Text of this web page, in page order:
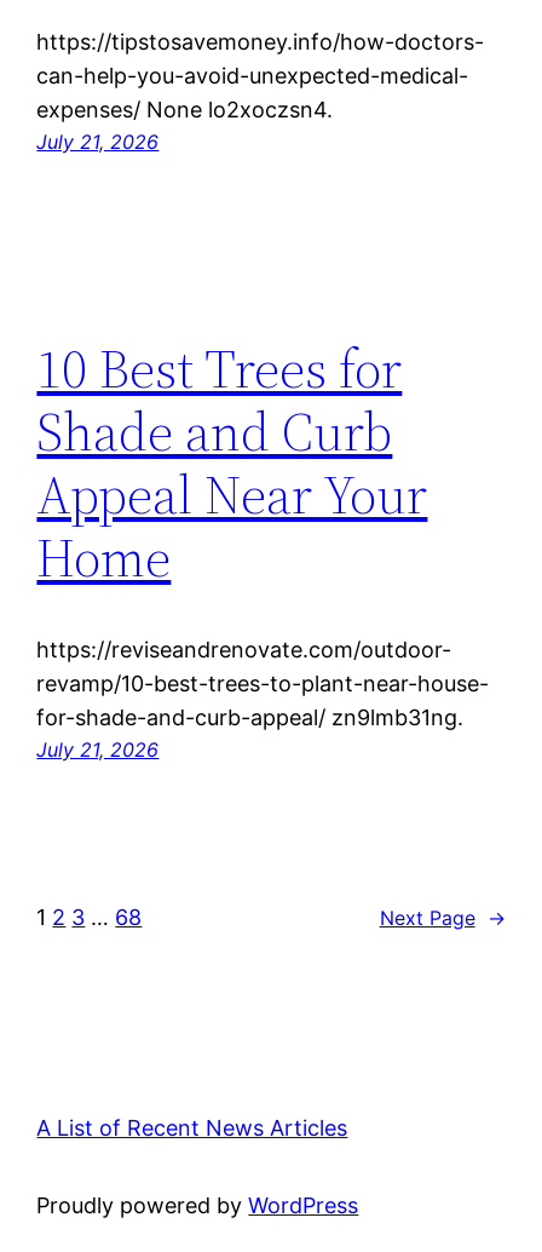
https://tipstosavemoney.info/how-doctors-
can-help-you-avoid-unexpected-medical-
expenses/ None lo2xoczsn4.
July 21, 2026
10 Best Trees for
Shade and Curb
Appeal Near Your
Home
https://reviseandrenovate.com/outdoor-
revamp/10-best-trees-to-plant-near-house-
for-shade-and-curb-appeal/ zn9lmb31ng.
July 21, 2026
1 2 3 … 68 Next Page →
A List of Recent News Articles
Proudly powered byWordPress